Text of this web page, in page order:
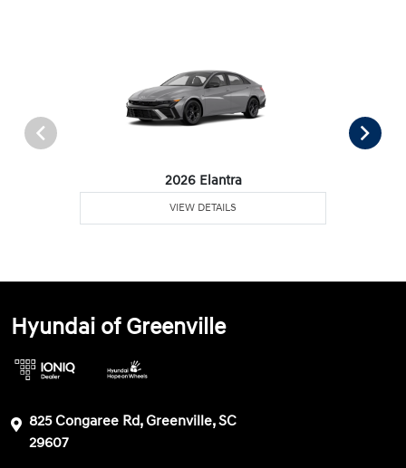
2026 Elantra
VIEW DETAILS
Hyundai of Greenville
825 Congaree Rd, Greenville, SC
29607